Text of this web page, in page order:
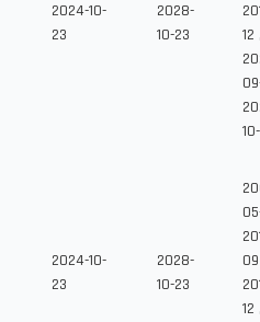
2024-10-
23
2028-
10-23
12
2024-10-
23
2028-
10-23
09
12